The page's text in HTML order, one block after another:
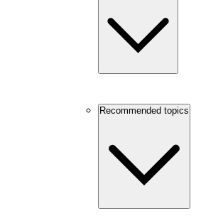
Recommended topics